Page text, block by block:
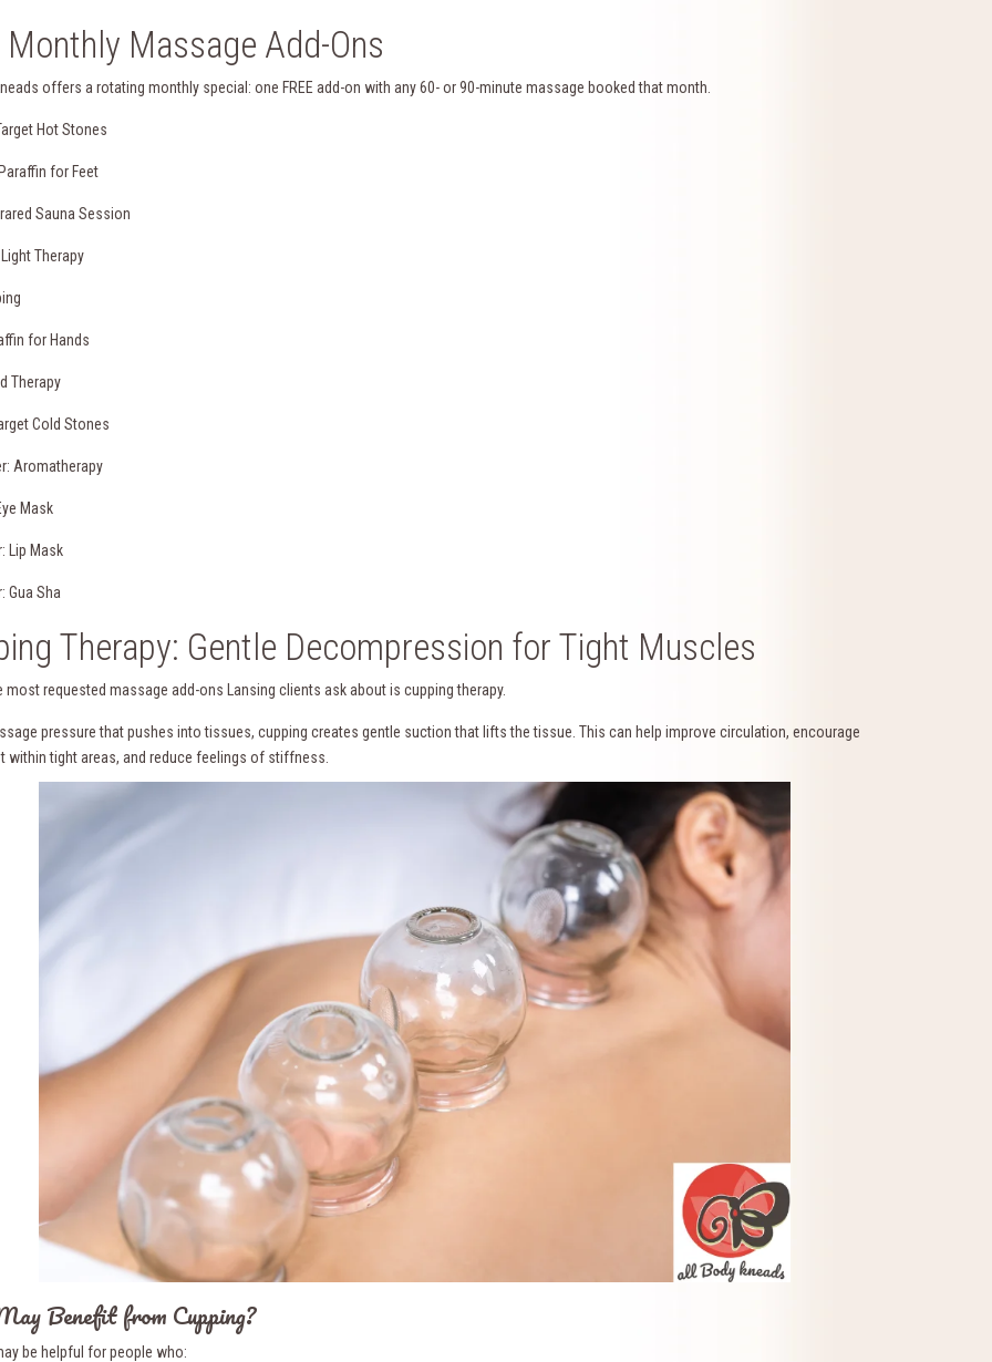
Monthly Massage Add-Ons
offers a rotating monthly special: one FREE add-on with any 60- or 90-minute massage booked that month.
Hot Stones
for Feet
Sauna Session
Therapy
for Hands
Therapy
Cold Stones
Aromatherapy
Mask
Lip Mask
Gua Sha
Therapy: Gentle Decompression for Tight Muscles
most requested massage add-ons Lansing clients ask about is cupping therapy.
pressure that pushes into tissues, cupping creates gentle suction that lifts the tissue. This can help improve circulation, encourage
within tight areas, and reduce feelings of stiffness.
Benefit from Cupping?
be helpful for people who: